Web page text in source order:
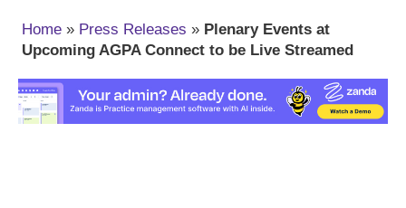
Home » Press Releases » Plenary Events at
Upcoming AGPA Connect to be Live Streamed